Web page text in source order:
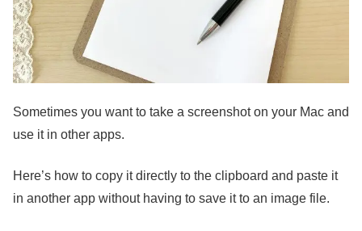
Sometimes you want to take a screenshot on your Mac and
use it in other apps.
Here’s how to copy it directly to the clipboard and paste it
in another app without having to save it to an image file.